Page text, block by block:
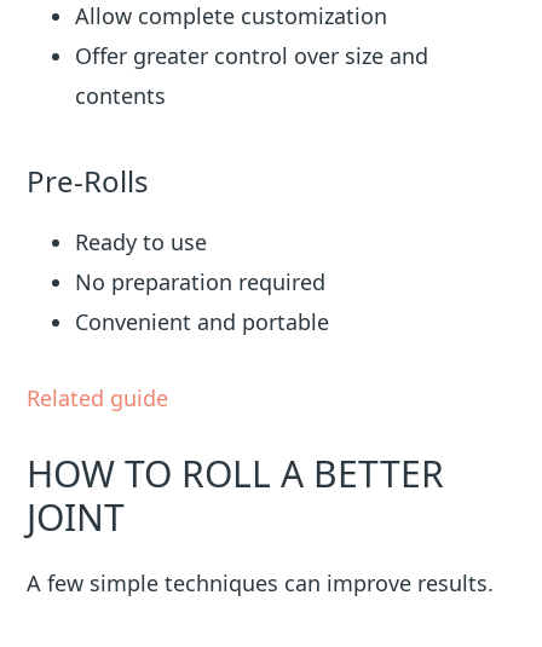
Allow complete customization
Offer greater control over size and
contents
Pre-Rolls
Ready to use
No preparation required
Convenient and portable
Related guide
HOW TO ROLL A BETTER
JOINT
A few simple techniques can improve results.